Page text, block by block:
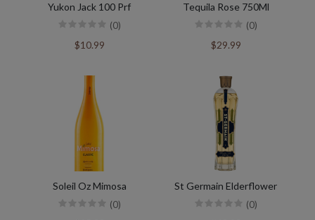
Yukon Jack 100 Prf
(0)
$10.99
Tequila Rose 750Ml
(0)
$29.99
Soleil Oz Mimosa
(0)
St Germain Elderflower
(0)